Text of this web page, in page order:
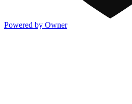
Powered by Owner